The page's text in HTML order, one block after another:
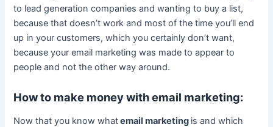
to lead generation companies and wanting to buy a list,
because that doesn’t work and most of the time you’ll end
up in your customers, which you certainly don’t want,
because your email marketing was made to appear to
people and not the other way around.
How to make money with email marketing:
Now that you know whatemail marketing is and which